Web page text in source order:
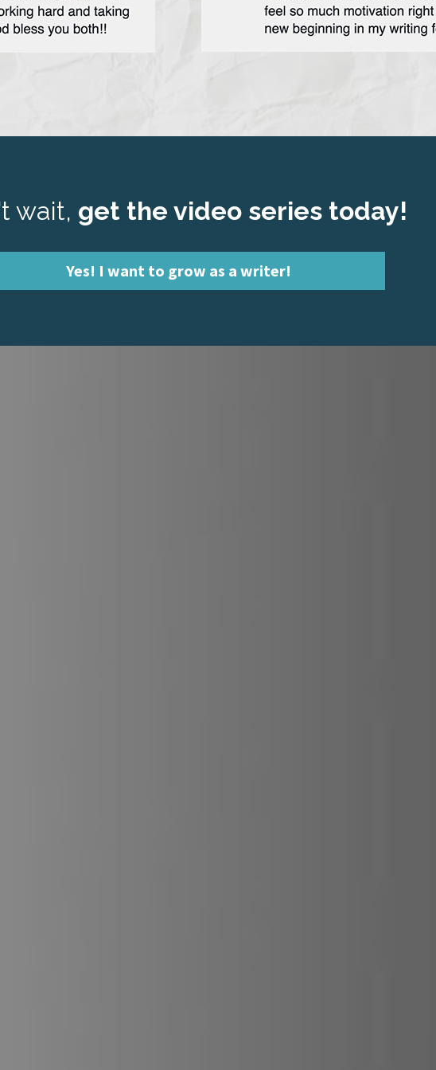
wait, get the video series today!
Yes! I want to grow as a writer!